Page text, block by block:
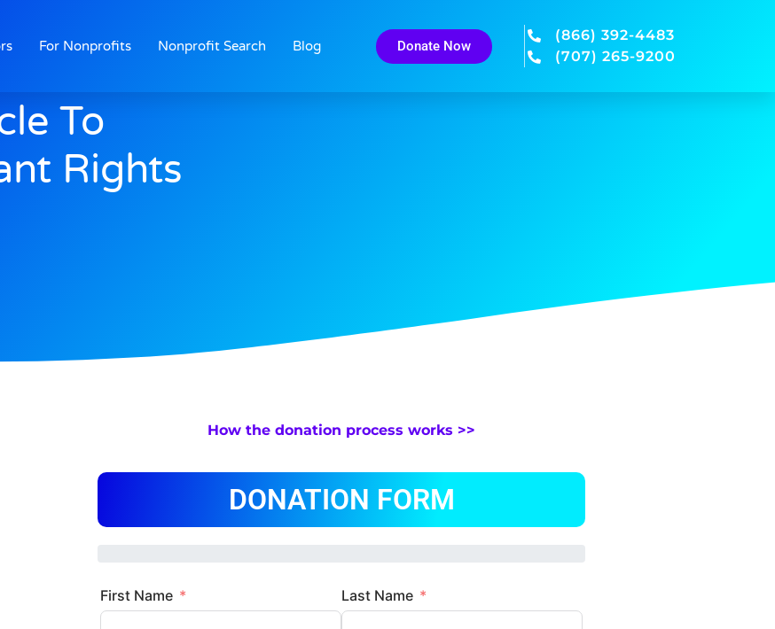
For Nonprofits Nonprofit Search Blog Donate Now
(866) 392-4483
(707) 265-9200
To
Rights
How the donation process works >>
DONATION FORM
First Name Last Name